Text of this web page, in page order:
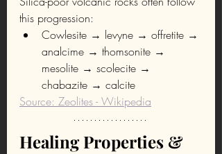
this progression:
Cowlesite → levyne → offretite →
analcime → thomsonite →
mesolite → scolecite →
chabazite → calcite
Source: Zeolites - Wikipedia
Healing Properties &